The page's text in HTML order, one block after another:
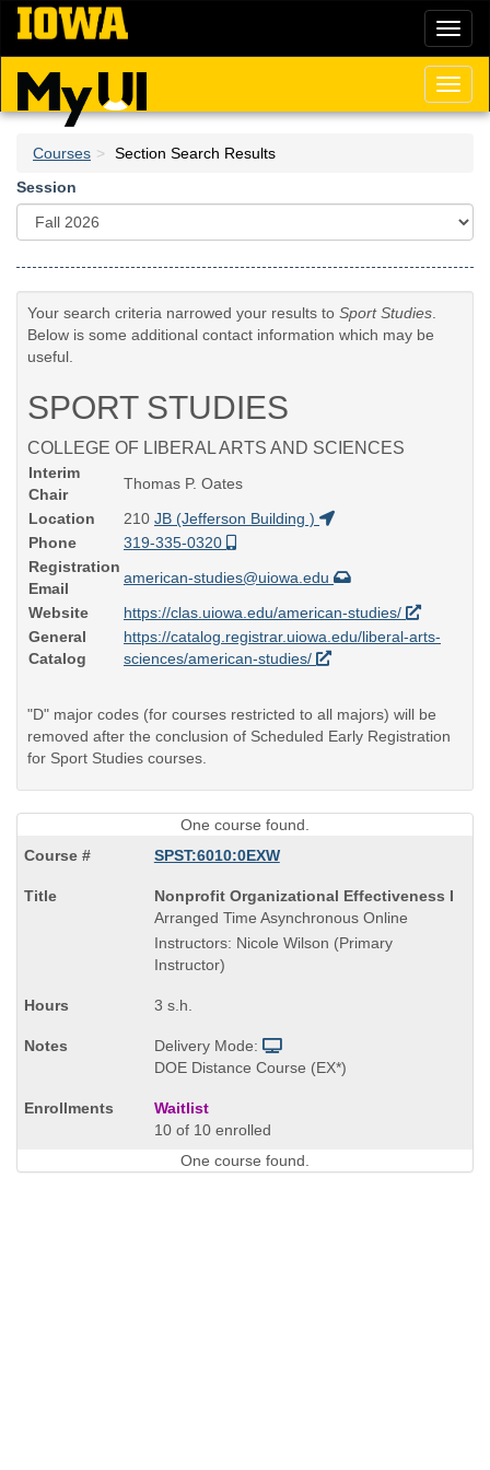
Skip
main
content
Courses
Section Search Results
Session
Your search criteria narrowed your results to Sport Studies
Below is some additional contact information which may be
useful.
SPORT STUDIES
COLLEGE OF LIBERAL ARTS AND SCIENCES
Interim
Chair
Thomas P. Oates
Location
210 JB (Jefferson Building )
Phone
319-335-0320
Registration
Email
american-studies@uiowa.edu
Website
https://clas.uiowa.edu/american-studies/
General
Catalog
https://catalog.registrar.uiowa.edu/liberal-arts-
sciences/american-studies/
"D" major codes (for courses restricted to all majors) will be
removed after the conclusion of Scheduled Early Registration
for Sport Studies courses.
One course found.
SPST:6010:0EXW
Course
Title
is
Nonprofit Organizational Effectiveness I
Arranged Time Asynchronous Online
Instructors: Nicole Wilson (Primary
Instructor)
3 s.h.
Delivery Mode:
DOE Distance Course (EX*)
Waitlist
10 of 10 enrolled
One course found.